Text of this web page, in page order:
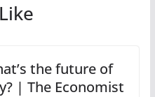
the future of
| The Economist